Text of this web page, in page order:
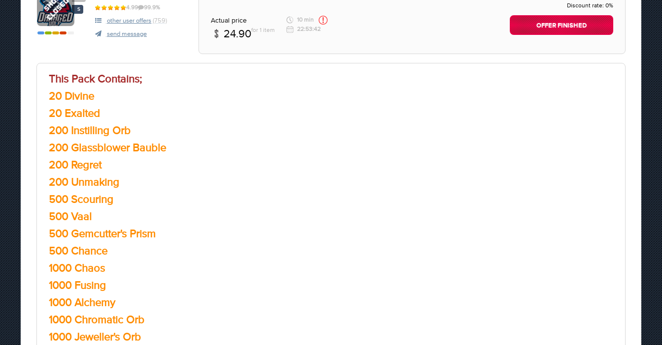
S 4.99 99.9%
other user offers (759)
send message
Discount rate: 0%
Actual price
24.90for 1 item
10 min
22:53:42
OFFER FINISHED
This Pack Contains;
20 Divine
20 Exalted
200 Instilling Orb
200 Glassblower Bauble
200 Regret
200 Unmaking
500 Scouring
500 Vaal
500 Gemcutter's Prism
500 Chance
1000 Chaos
1000 Fusing
1000 Alchemy
1000 Chromatic Orb
1000 Jeweller's Orb